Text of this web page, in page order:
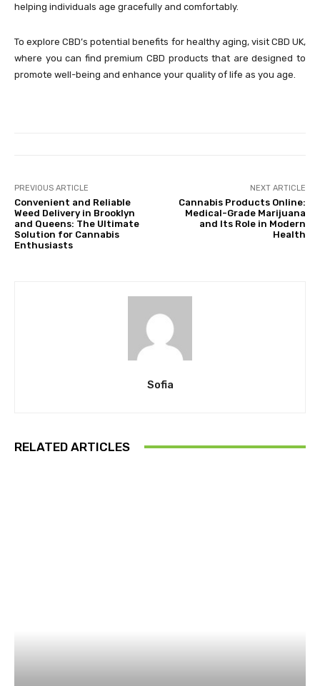
helping individuals age gracefully and comfortably.
To explore CBD’s potential benefits for healthy aging, visit CBD UK,
where you can find premium CBD products that are designed to
promote well-being and enhance your quality of life as you age.
PREVIOUS ARTICLE
Convenient and Reliable
Weed Delivery in Brooklyn
and Queens: The Ultimate
Solution for Cannabis
Enthusiasts
NEXT ARTICLE
Cannabis Products Online:
Medical-Grade Marijuana
and Its Role in Modern
Health
Sofia
RELATED ARTICLES